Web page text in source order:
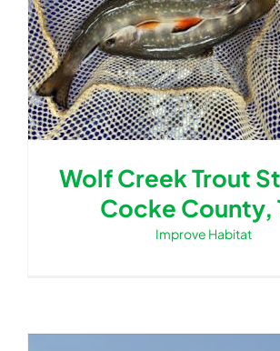
for:
Wolf Creek Trout
Cocke County,
Improve Habitat